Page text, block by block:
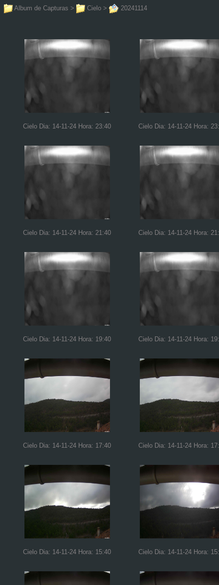
Album de Capturas > Cielo > 20241114
Cielo Dia: 14-11-24 Hora: 23:40 Cielo Dia: 14-11-24 Hora:
Cielo Dia: 14-11-24 Hora: 21:40 Cielo Dia: 14-11-24 Hora:
Cielo Dia: 14-11-24 Hora: 19:40 Cielo Dia: 14-11-24 Hora:
Cielo Dia: 14-11-24 Hora: 17:40 Cielo Dia: 14-11-24 Hora:
Cielo Dia: 14-11-24 Hora: 15:40 Cielo Dia: 14-11-24 Hora: